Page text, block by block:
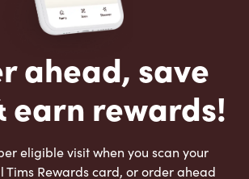
ahead, save
earn rewards!
eligible visit when you scan your
Tims Rewards card, or order ahead